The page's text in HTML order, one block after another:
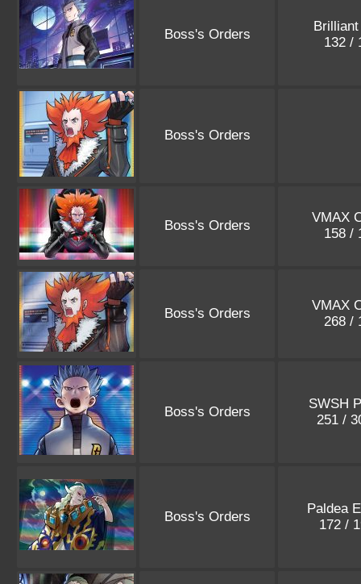
Boss's Orders
132 /
Boss's Orders
Boss's Orders
VMAX
158 /
Boss's Orders
VMAX
268 /
Boss's Orders
SWSH
251 /
Boss's Orders
Paldea
172 /